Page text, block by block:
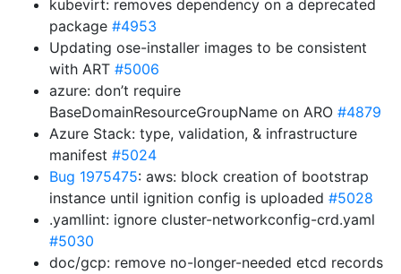
kubevirt: removes dependency on a deprecated
package #4953
Updating ose-installer images to be consistent
with ART #5006
azure: don’t require
BaseDomainResourceGroupName on ARO #4879
Azure Stack: type, validation, & infrastructure
manifest #5024
Bug 1975475: aws: block creation of bootstrap
instance until ignition config is uploaded #5028
.yamllint: ignore cluster-networkconfig-crd.yaml
#5030
doc/gcp: remove no-longer-needed etcd records